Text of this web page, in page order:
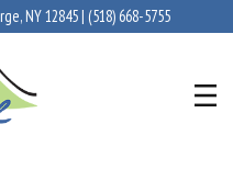
NY 12845 | (518) 668-5755